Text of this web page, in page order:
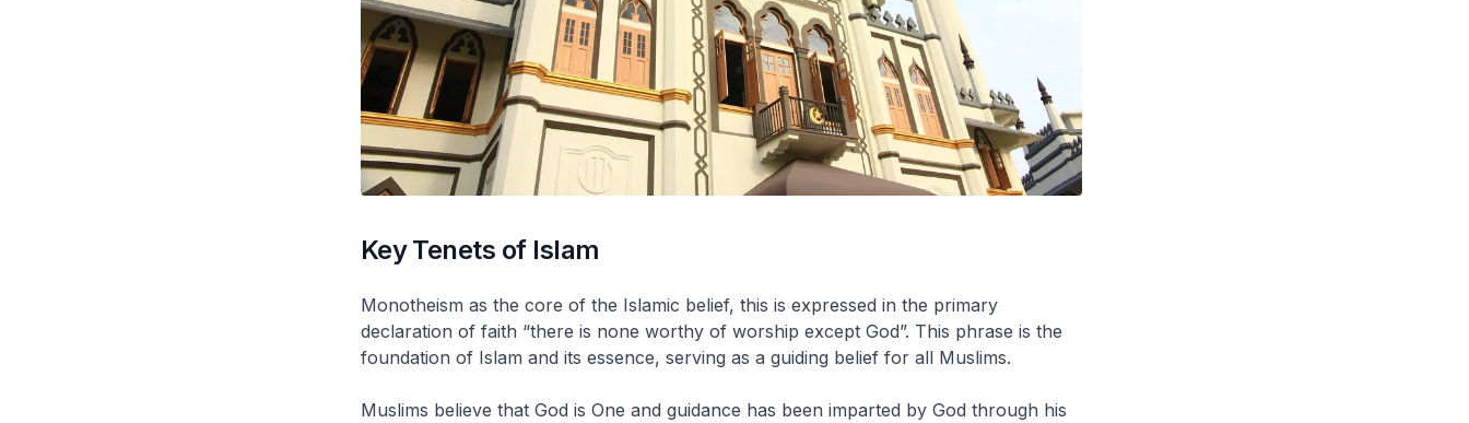
Key Tenets of Islam
Monotheism as the core of the Islamic belief, this is expressed in the primary
declaration of faith “there is none worthy of worship except God”. This phrase is the
foundation of Islam and its essence, serving as a guiding belief for all Muslims.
Muslims believe that God is One and guidance has been imparted by God through his